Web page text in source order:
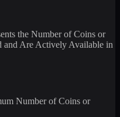
the Number of Coins or
and Are Actively Available in
Number of Coins or